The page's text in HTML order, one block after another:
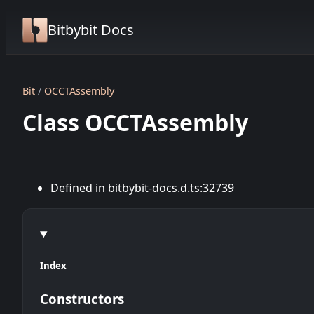
Bitbybit Docs
Bit OCCTAssembly
Class OCCTAssembly
Defined in bitbybit-docs.d.ts:32739
Index
Constructors